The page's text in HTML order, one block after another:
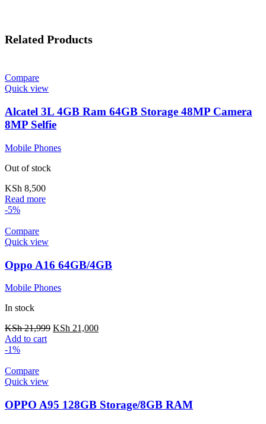
Related Products
Compare
Quick view
Alcatel 3L 4GB Ram 64GB Storage 48MP Camera
8MP Selfie
Mobile Phones
Out of stock
KSh 8,500
Read more
-5%
Compare
Quick view
Oppo A16 64GB/4GB
Mobile Phones
In stock
KSh21,999 KSh 21,000
Add to cart
-1%
Compare
Quick view
OPPO A95 128GB Storage/8GB RAM